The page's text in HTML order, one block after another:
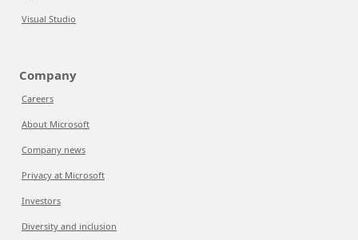
Visual Studio
Company
Careers
About Microsoft
Company news
Privacy at Microsoft
Investors
Diversity and inclusion